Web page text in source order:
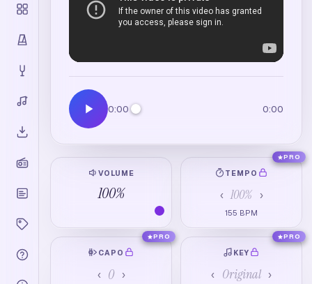
0:00 0:00
VOLUME
100%
TEMPO
‹ 100% ›
155 BPM
PRO
CAPO
‹ 0 ›
PRO
KEY
‹ Original ›
PRO